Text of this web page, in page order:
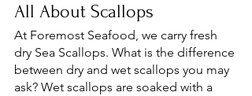
All About Scallops
At Foremost Seafood, we carry fresh
dry Sea Scallops. What is the difference
between dry and wet scallops you may
ask? Wet scallops are soaked with a